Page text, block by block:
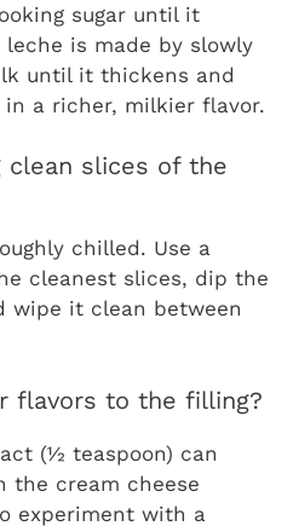
sugar until it
leche is made by slowly
until it thickens and
in a richer, milkier flavor.
slices of the
chilled. Use a
cleanest slices, dip the
wipe it clean between
flavors to the filling?
(½ teaspoon) can
the cream cheese
experiment with a